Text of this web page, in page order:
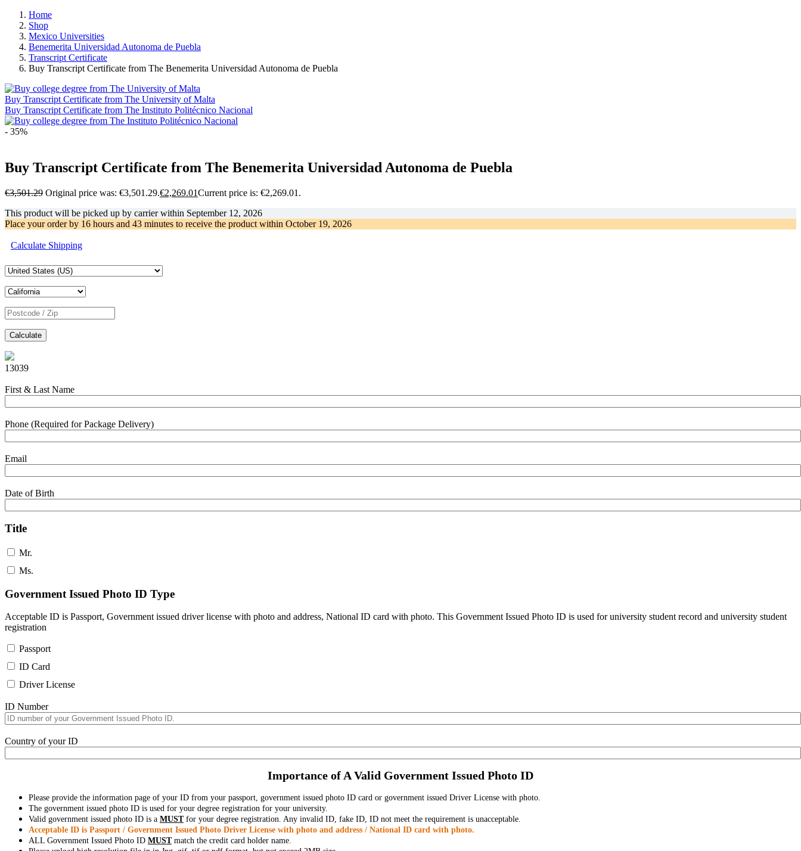
Home
Shop
Mexico Universities
Benemerita Universidad Autonoma de Puebla
Transcript Certificate
Buy Transcript Certificate from The Benemerita Universidad Autonoma de Puebla
Buy Transcript Certificate from The University of Malta
Buy Transcript Certificate from The Instituto Politécnico Nacional
- 35%
Buy Transcript Certificate from The Benemerita Universidad Autonoma de Puebla
€3,501.29 Original price was: €3,501.29.€2,269.01Current price is: €2,269.01.
This product will be picked up by carrier within September 12, 2026
Place your order by 16 hours and 43 minutes to receive the product within October 19, 2026
Calculate Shipping
Calculate
13039
First & Last Name
Phone (Required for Package Delivery)
Email
Date of Birth
Title
Mr.
Ms.
Government Issued Photo ID Type
Acceptable ID is Passport, Government issued driver license with photo and address, National ID card with photo. This Government Issued Photo ID is used for university student record and university student
registration
Passport
ID Card
Driver License
ID Number
Country of your ID
Importance of A Valid Government Issued Photo ID
Please provide the information page of your ID from your passport, government issued photo ID card or government issued Driver License with photo.
The government issued photo ID is used for your degree registration for your university.
Valid government issued photo ID is a MUSTfor your degree registration. Any invalid ID, fake ID, ID not meet the requirement is unacceptable.
Acceptable ID is Passport / Government Issued Photo Driver License with photo and address / National ID card with photo.
ALL Government Issued Photo ID MUSTmatch the credit card holder name.